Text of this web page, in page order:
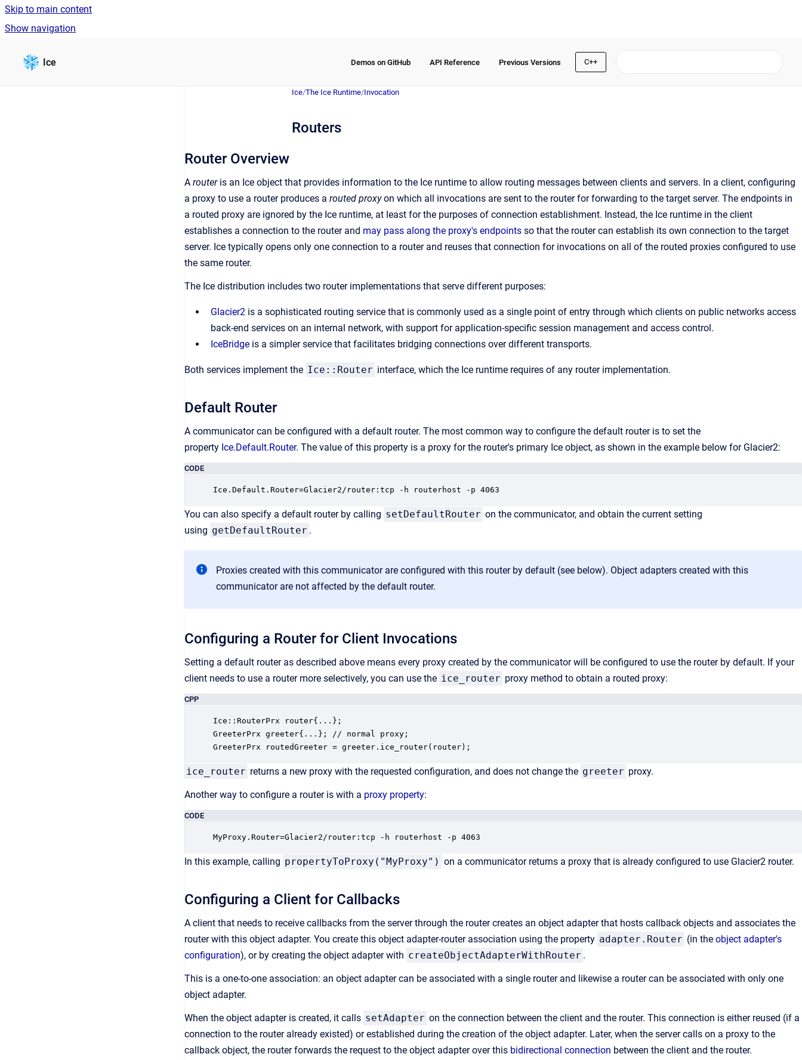
Skip to main content
Show navigation
Ice Demos on GitHub API Reference Previous Versions C++
Ice/The Ice Runtime/Invocation
Routers
Router Overview
A routeris an Ice object that provides information to the Ice runtime to allow routing messages between clients and servers. In a client, configuring
a proxy to use a router produces a routed proxyon which all invocations are sent to the router for forwarding to the target server. The endpoints in
a routed proxy are ignored by the Ice runtime, at least for the purposes of connection establishment. Instead, the Ice runtime in the client
establishes a connection to the router and may pass along the proxy's endpoints so that the router can establish its own connection to the target
server. Ice typically opens only one connection to a router and reuses that connection for invocations on all of the routed proxies configured to use
the same router.
The Ice distribution includes two router implementations that serve different purposes:
Glacier2 is a sophisticated routing service that is commonly used as a single point of entry through which clients on public networks access
back-end services on an internal network, with support for application-specific session management and access control.
IceBridge is a simpler service that facilitates bridging connections over different transports.
Both services implement the Ice::Router interface, which the Ice runtime requires of any router implementation.
Default Router
A communicator can be configured with a default router. The most common way to configure the default router is to set the
property Ice.Default.Router. The value of this property is a proxy for the router's primary Ice object, as shown in the example below for Glacier2:
CODE
Ice.Default.Router=Glacier2/router:tcp -h routerhost -p 4063
You can also specify a default router by calling setDefaultRouter on the communicator, and obtain the current setting
using getDefaultRouter .
Proxies created with this communicator are configured with this router by default (see below). Object adapters created with this
communicator are not affected by the default router.
Configuring a Router for Client Invocations
Setting a default router as described above means every proxy created by the communicator will be configured to use the router by default. If your
client needs to use a router more selectively, you can use the ice_router proxy method to obtain a routed proxy:
CPP
Ice::RouterPrx router{...};
GreeterPrx greeter{...}; // normal proxy;
GreeterPrx routedGreeter = greeter.ice_router(router);
ice_router returns a new proxy with the requested configuration, and does not change the greeter proxy.
Another way to configure a router is with a proxy property:
CODE
MyProxy.Router=Glacier2/router:tcp -h routerhost -p 4063
In this example, calling propertyToProxy("MyProxy") on a communicator returns a proxy that is already configured to use Glacier2 router.
Configuring a Client for Callbacks
A client that needs to receive callbacks from the server through the router creates an object adapter that hosts callback objects and associates the
router with this object adapter. You create this object adapter-router association using the property adapter.Router (in the object adapter's
configuration), or by creating the object adapter with createObjectAdapterWithRouter .
This is a one-to-one association: an object adapter can be associated with a single router and likewise a router can be associated with only one
object adapter.
When the object adapter is created, it calls setAdapter on the connection between the client and the router. This connection is either reused (if a
connection to the router already existed) or established during the creation of the object adapter. Later, when the server calls on a proxy to the
callback object, the router forwards the request to the object adapter over this bidirectional connection between the client and the router.